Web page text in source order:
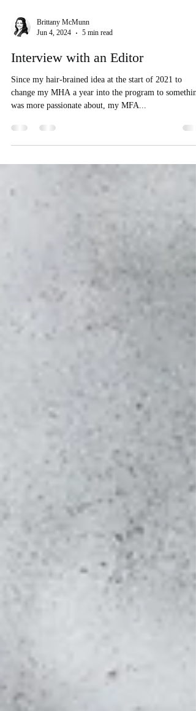
Jun 4, 2024
5 min read
Interview with an Editor
Since my hair-brained idea at the start of 2021 to
was more passionate about, my MFA...